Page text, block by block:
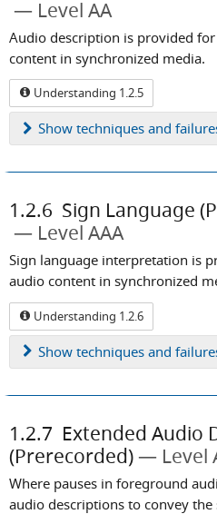
Level AA
Audio description is provided
content in synchronized media.
Understanding 1.2.5
Show techniques and
1.2.6 Sign Language
Level AAA
Sign language interpretation is
audio content in synchronized
Understanding 1.2.6
Show techniques and
1.2.7 Extended Audio
(Prerecorded)
Level
Where pauses in foreground
audio descriptions to convey